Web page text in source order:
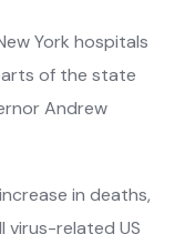
York hospitals
of the state
Andrew
in deaths,
virus-related US